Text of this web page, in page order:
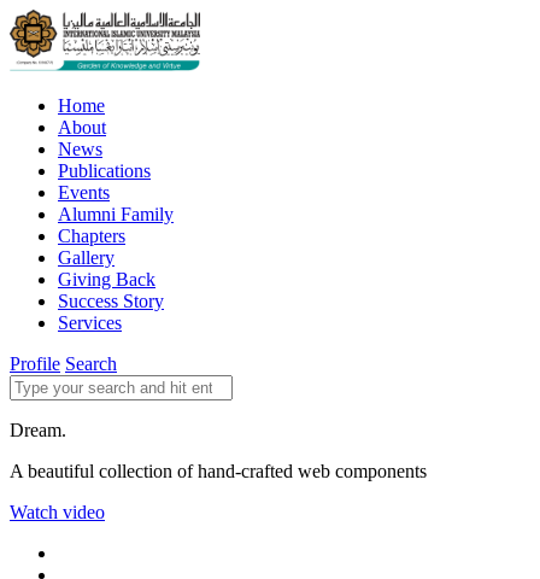
Home
About
News
Publications
Events
Alumni Family
Chapters
Gallery
Giving Back
Success Story
Services
Profile Search
Dream.
A beautiful collection of hand-crafted web components
Watch video